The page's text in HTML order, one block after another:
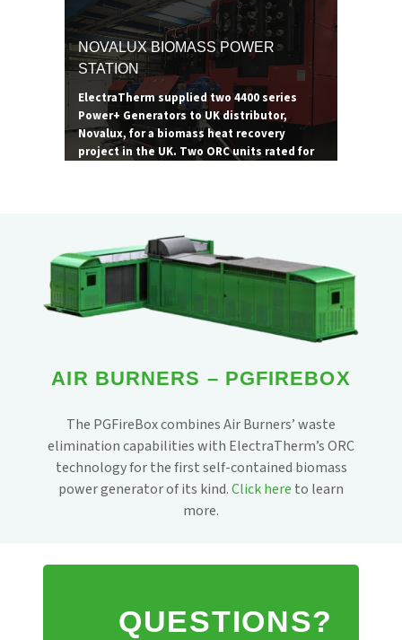
site's operations, and ElectraTherm is the
most proven, robust ORC technology
available.``
NOVALUX BIOMASS POWER
STATION
ElectraTherm supplied two 4400 series
Power+ Generators to UK distributor,
Novalux, for a biomass heat recovery
project in the UK. Two ORC units rated for
waste per annum.
AIR BURNERS – PGFIREBOX
The PGFireBox combines Air Burners’ waste
elimination capabilities with ElectraTherm’s ORC
technology for the first self-contained biomass
power generator of its kind.Click here to learn
more.
QUESTIONS?